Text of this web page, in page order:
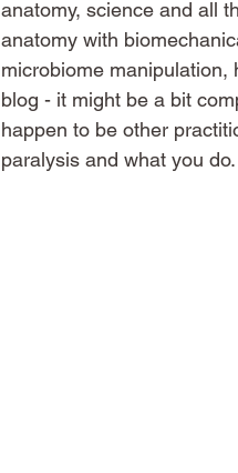
anatomy, science and all
anatomy with
microbiome manipulation,
blog - it might be a bit
happen to be other
paralysis and what you do.